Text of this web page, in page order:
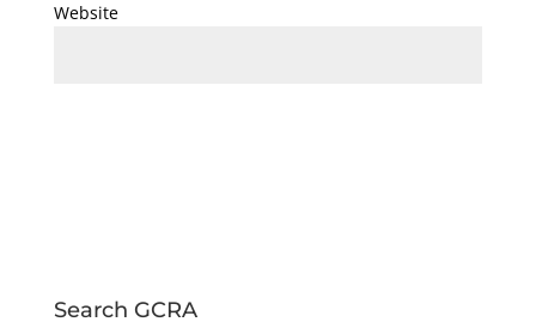
Website
Search GCRA